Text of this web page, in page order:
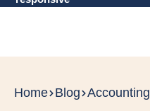
Home Blog Accounting